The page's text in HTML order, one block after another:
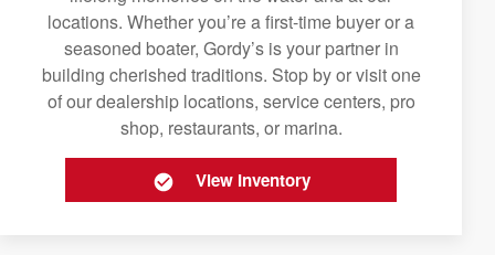
locations. Whether you’re a first-time buyer or a
seasoned boater, Gordy’s is your partner in
building cherished traditions. Stop by or visit one
of our dealership locations, service centers, pro
shop, restaurants, or marina.
View Inventory